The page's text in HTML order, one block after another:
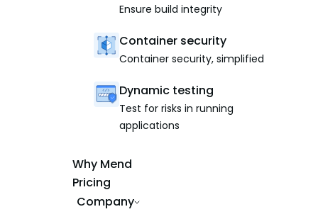
Ensure build integrity
Container security
Container security, simplified
Dynamic testing
Test for risks in running
applications
Why Mend
Pricing
Company